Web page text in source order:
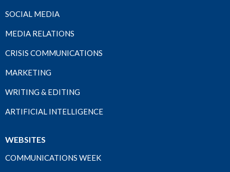
SOCIAL MEDIA
MEDIA RELATIONS
CRISIS COMMUNICATIONS
MARKETING
WRITING & EDITING
ARTIFICIAL INTELLIGENCE
WEBSITES
COMMUNICATIONS WEEK